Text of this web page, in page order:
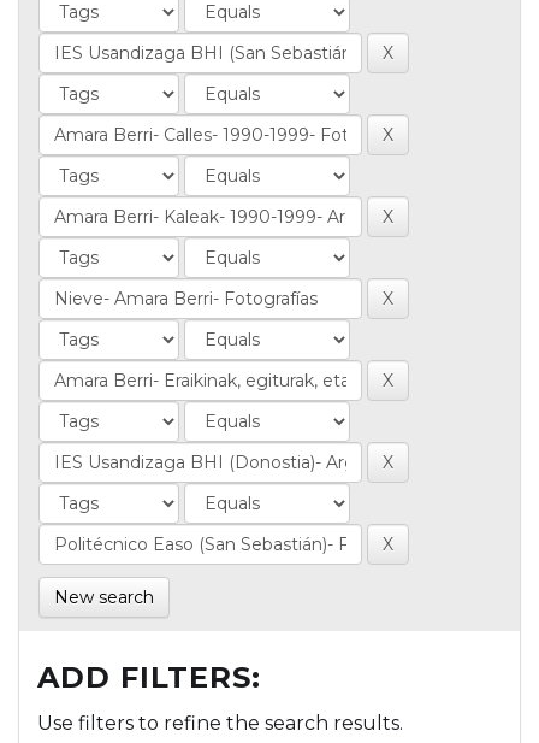
New search
ADD FILTERS:
Use filters to refine the search results.